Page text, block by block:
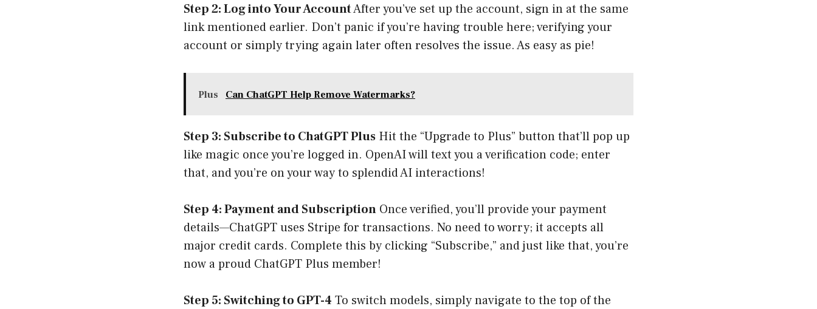
Step 2: Log into Your AccountAfter you’ve set up the account, sign in at the same
link mentioned earlier. Don’t panic if you’re having trouble here; verifying your
account or simply trying again later often resolves the issue. As easy as pie!
Plus Can ChatGPT Help Remove Watermarks?
Step 3: Subscribe to ChatGPT Plus Hit the “Upgrade to Plus” button that’ll pop up
like magic once you’re logged in. OpenAI will text you a verification code; enter
that, and you’re on your way to splendid AI interactions!
Step 4: Payment and Subscription Once verified, you’ll provide your payment
details—ChatGPT uses Stripe for transactions. No need to worry; it accepts all
major credit cards. Complete this by clicking “Subscribe,” and just like that, you’re
now a proud ChatGPT Plus member!
Step 5: Switching to GPT-4 To switch models, simply navigate to the top of the